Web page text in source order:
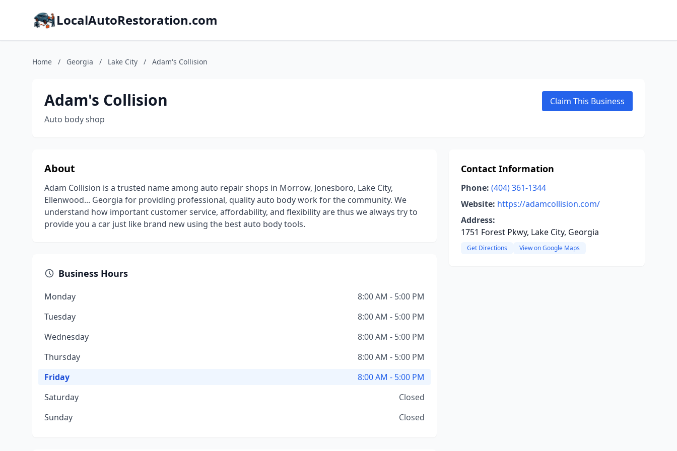
LocalAutoRestoration.com
Home / Georgia / Lake City / Adam's Collision
Adam's Collision
Auto body shop
Claim This Business
About
Adam Collision is a trusted name among auto repair shops in Morrow, Jonesboro, Lake City,
Ellenwood... Georgia for providing professional, quality auto body work for the community. We
understand how important customer service, affordability, and flexibility are thus we always try to
provide you a car just like brand new using the best auto body tools.
Business Hours
Monday
8:00 AM - 5:00 PM
Tuesday
8:00 AM - 5:00 PM
Wednesday
8:00 AM - 5:00 PM
Thursday
8:00 AM - 5:00 PM
Friday
8:00 AM - 5:00 PM
Saturday
Closed
Sunday
Closed
Contact Information
Phone: (404) 361-1344
Website: https://adamcollision.com/
Address:
1751 Forest Pkwy, Lake City, Georgia
Get Directions View on Google Maps